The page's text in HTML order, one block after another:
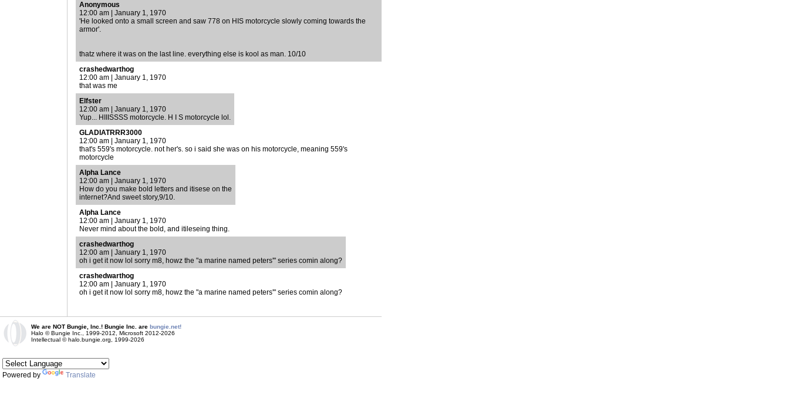
Anonymous
12:00 am | January 1, 1970
'He looked onto a small screen and saw 778 on HIS motorcycle slowly coming towards the
armor'.
thatz where it was on the last line. everything else is kool as man. 10/10
crashedwarthog
12:00 am | January 1, 1970
that was me
Elfster
12:00 am | January 1, 1970
Yup... HIIISSSS motorcycle. H I S motorcycle lol.
GLADIATRRR3000
12:00 am | January 1, 1970
that's 559's motorcycle. not her's. so i said she was on his motorcycle, meaning 559's
motorcycle
Alpha Lance
12:00 am | January 1, 1970
How do you make bold letters and itisese on the
internet?And sweet story,9/10.
Alpha Lance
12:00 am | January 1, 1970
Never mind about the bold, and itileseing thing.
crashedwarthog
12:00 am | January 1, 1970
oh i get it now lol sorry m8, howz the "a marine named peters'" series comin along?
crashedwarthog
12:00 am | January 1, 1970
oh i get it now lol sorry m8, howz the "a marine named peters'" series comin along?
We are NOT Bungie, Inc.! Bungie Inc. are bungie.net!
Halo © Bungie Inc., 1999-2012, Microsoft 2012-2026
Intellectual © halo.bungie.org, 1999-2026
Powered by Translate